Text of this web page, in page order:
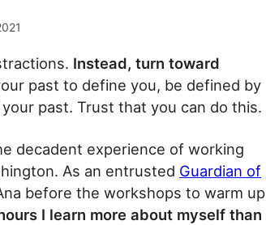
Instead, turn toward
past to define you, be defined by
past. Trust that you can do this.
decadent experience of working
As an entrusted Guardian of
before the workshops to warm up
I learn more about myself than